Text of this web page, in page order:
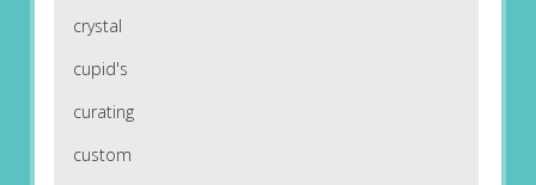
crystal
cupid's
curating
custom